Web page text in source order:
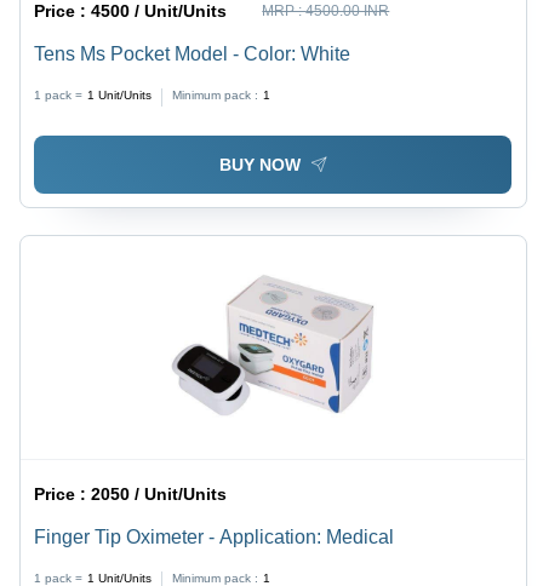
Price :4500 / Unit/Units MRP :4500.00 INR
Tens Ms Pocket Model - Color: White
1 pack = 1 Unit/Units Minimum pack : 1
BUY NOW
Price :2050 / Unit/Units
Finger Tip Oximeter - Application: Medical
1 pack = 1 Unit/Units Minimum pack : 1